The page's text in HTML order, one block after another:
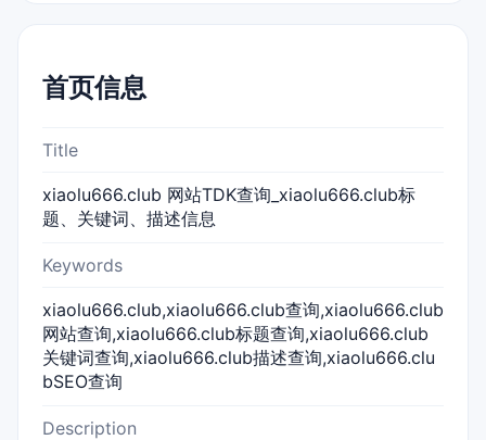
首页信息
Title
xiaolu666.club 网站TDK查询_xiaolu666.club标
题、关键词、描述信息
Keywords
xiaolu666.club,xiaolu666.club查询,xiaolu666.club
网站查询,xiaolu666.club标题查询,xiaolu666.club
关键词查询,xiaolu666.club描述查询,xiaolu666.clu
bSEO查询
Description